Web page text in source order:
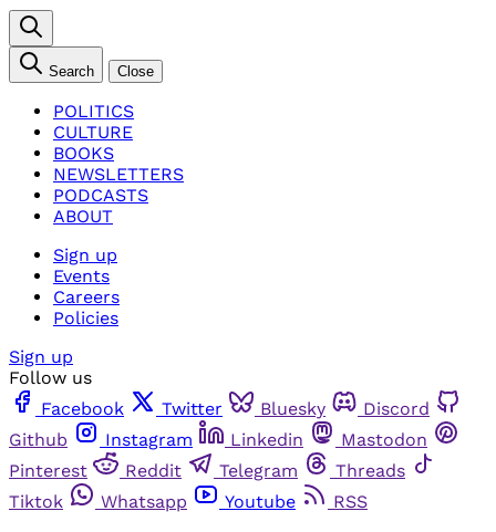
Search Close
POLITICS
CULTURE
BOOKS
NEWSLETTERS
PODCASTS
ABOUT
Sign up
Events
Careers
Policies
Sign up
Follow us
Facebook
Twitter Bluesky
Discord
Github
Instagram Linkedin
Mastodon
Pinterest
Reddit Telegram
Threads
Tiktok
Whatsapp Youtube RSS